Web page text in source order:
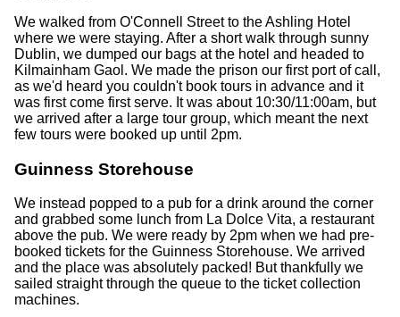
We walked from O'Connell Street to the Ashling Hotel
where we were staying. After a short walk through sunny
Dublin, we dumped our bags at the hotel and headed to
Kilmainham Gaol. We made the prison our first port of call,
as we'd heard you couldn't book tours in advance and it
was first come first serve. It was about 10:30/11:00am, but
we arrived after a large tour group, which meant the next
few tours were booked up until 2pm.
Guinness Storehouse
We instead popped to a pub for a drink around the corner
and grabbed some lunch from La Dolce Vita, a restaurant
above the pub. We were ready by 2pm when we had pre-
booked tickets for the Guinness Storehouse. We arrived
and the place was absolutely packed! But thankfully we
sailed straight through the queue to the ticket collection
machines.